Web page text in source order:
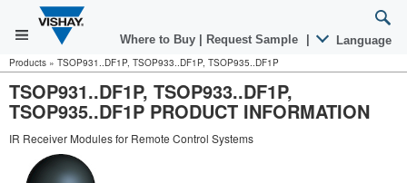
Where to Buy Request Sample Language
Products » TSOP931..DF1P, TSOP933..DF1P, TSOP935..DF1P
TSOP931..DF1P, TSOP933..DF1P,
TSOP935..DF1P PRODUCT INFORMATION
IR Receiver Modules for Remote Control Systems